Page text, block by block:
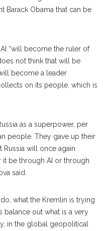
Barack Obama that can be
“will become the ruler of
not think that will be
become a leader
on its people, which is
as a superpower, per
people. They gave up their
Russia will once again
be through AI or through
said.
what the Kremlin is trying
balance out what is a very
in the global geopolitical